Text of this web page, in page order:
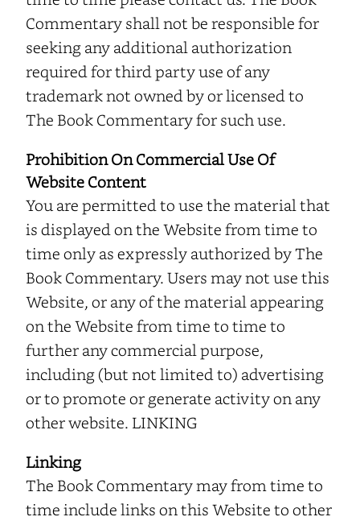
Commentary shall not be responsible for
seeking any additional authorization
required for third party use of any
trademark not owned by or licensed to
The Book Commentary for such use.
Prohibition On Commercial Use Of
Website Content
You are permitted to use the material that
is displayed on the Website from time to
time only as expressly authorized by The
Book Commentary. Users may not use this
Website, or any of the material appearing
on the Website from time to time to
further any commercial purpose,
including (but not limited to) advertising
or to promote or generate activity on any
other website. LINKING
Linking
The Book Commentary may from time to
time include links on this Website to other